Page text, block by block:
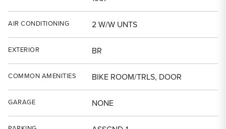
AIR CONDITIONING 2 W/W UNTS
EXTERIOR BR
COMMON AMENITIES BIKE ROOM/TRLS, DOOR
GARAGE NONE